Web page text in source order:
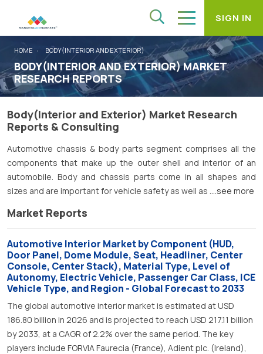
HOME BODY(INTERIOR AND EXTERIOR)
BODY(INTERIOR AND EXTERIOR) MARKET
RESEARCH REPORTS
Body(Interior and Exterior) Market Research
Reports & Consulting
Automotive chassis & body parts segment comprises all the
components that make up the outer shell and interior of an
automobile. Body and chassis parts come in all shapes and
sizes and are important for vehicle safety as well as ....see more
Market Reports
Automotive Interior Market by Component (HUD,
Door Panel, Dome Module, Seat, Headliner, Center
Console, Center Stack), Material Type, Level of
Autonomy, Electric Vehicle, Passenger Car Class, ICE
Vehicle Type, and Region - Global Forecast to 2033
The global automotive interior market is estimated at USD
186.80 billion in 2026 and is projected to reach USD 217.11 billion
by 2033, at a CAGR of 2.2% over the same period. The key
players include FORVIA Faurecia (France), Adient plc. (Ireland),
SIGN IN